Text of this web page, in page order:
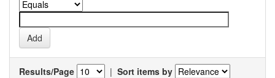
Results/Page | Sort items by